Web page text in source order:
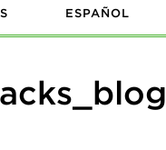
ESPAÑOL